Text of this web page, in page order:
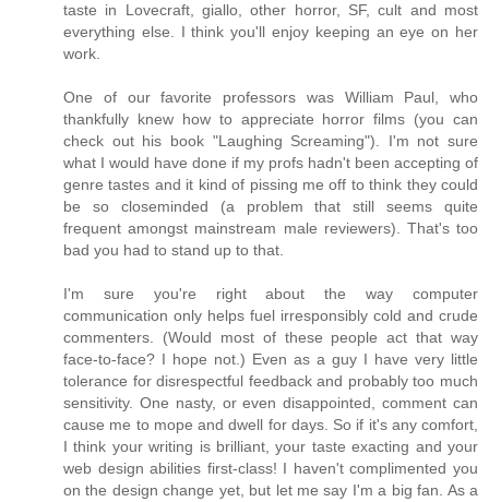
taste in Lovecraft, giallo, other horror, SF, cult and most
everything else. I think you'll enjoy keeping an eye on her
work.
One of our favorite professors was William Paul, who
thankfully knew how to appreciate horror films (you can
check out his book "Laughing Screaming"). I'm not sure
what I would have done if my profs hadn't been accepting of
genre tastes and it kind of pissing me off to think they could
be so closeminded (a problem that still seems quite
frequent amongst mainstream male reviewers). That's too
bad you had to stand up to that.
I'm sure you're right about the way computer
communication only helps fuel irresponsibly cold and crude
commenters. (Would most of these people act that way
face-to-face? I hope not.) Even as a guy I have very little
tolerance for disrespectful feedback and probably too much
sensitivity. One nasty, or even disappointed, comment can
cause me to mope and dwell for days. So if it's any comfort,
I think your writing is brilliant, your taste exacting and your
web design abilities first-class! I haven't complimented you
on the design change yet, but let me say I'm a big fan. As a